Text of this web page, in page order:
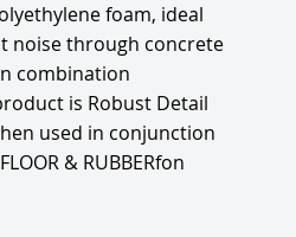
foam, ideal
noise through concrete
combination
is Robust Detail
used in conjunction
& RUBBERfon